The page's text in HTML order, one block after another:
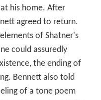
his home. After
agreed to return.
of Shatner's
could assuredly
the ending of
Bennett also told
of a tone poem